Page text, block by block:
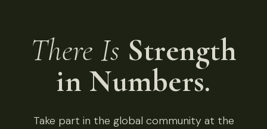
There Is Strength
in Numbers.
Take part in the global community at the